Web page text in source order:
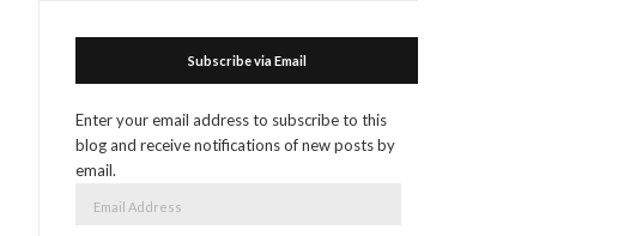
Subscribe via Email
Enter your email address to subscribe to this
blog and receive notifications of new posts by
email.